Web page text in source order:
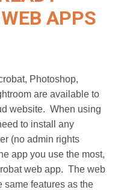
APPS
Photoshop,
are available to
website. When using
to install any
(no admin rights
app you use the most,
web app. The web
same features as the